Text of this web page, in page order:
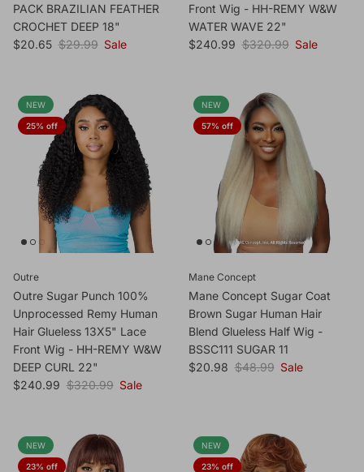
PACK BRAZILIAN FEATHER
CROCHET DEEP 18"
Sale price
$20.65 Regular price
$29.99 Sale
Front Wig - HH-REMY W&W
WATER WAVE 22"
Sale price
$240.99 Regular price
$320.99 Sale
NEW
25% off
Outre
Outre Sugar Punch 100%
Unprocessed Remy Human
Hair Glueless 13X5" Lace
Front Wig - HH-REMY W&W
DEEP CURL 22"
Sale price
$240.99 Regular price
$320.99 Sale
NEW
57% off
Mane Concept
Mane Concept Sugar Coat
Brown Sugar Human Hair
Blend Glueless Half Wig -
BSSC111 SUGAR 11
Sale price
$20.98 Regular price
$48.99 Sale
NEW
23% off
NEW
23% off